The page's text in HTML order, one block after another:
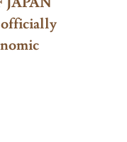
officially